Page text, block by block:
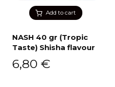
Add to cart
NASH 40 gr (Tropic
Taste) Shisha flavour
6,80 €